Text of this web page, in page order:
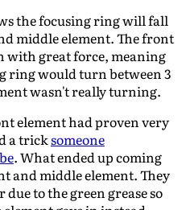
the focusing ring will fall
middle element. The front
with great force, meaning
ring would turn between 3
wasn't really turning.
element had proven very
a tricksomeone
. What ended up coming
and middle element. They
to the green grease so